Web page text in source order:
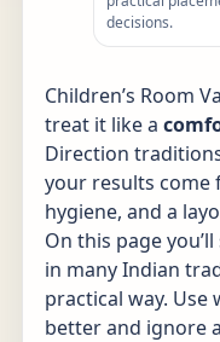
decisions.
Children’s Room
treat it like a
Direction
your results come
hygiene, and a
On this page
in many Indian
practical way. Use
better and ignore